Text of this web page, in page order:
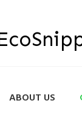
ABOUT US